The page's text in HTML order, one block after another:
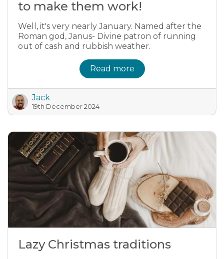
to make them work!
Well, it's very nearly January. Named after the
Roman god, Janus- Divine patron of running
out of cash and rubbish weather.
Read more
Jack
19th December 2024
Lazy Christmas traditions